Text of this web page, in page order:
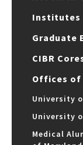
Institutes
Graduate
CIBR
Offices of
University
University
Medical